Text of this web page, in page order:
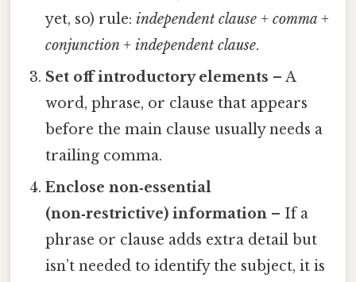
yet, so) rule:independent clause + comma +
conjunction + independent clause.
Set off introductory elements – A
word, phrase, or clause that appears
before the main clause usually needs a
trailing comma.
Enclose non‑essential
(non‑restrictive) information – If a
phrase or clause adds extra detail but
isn’t needed to identify the subject, it is